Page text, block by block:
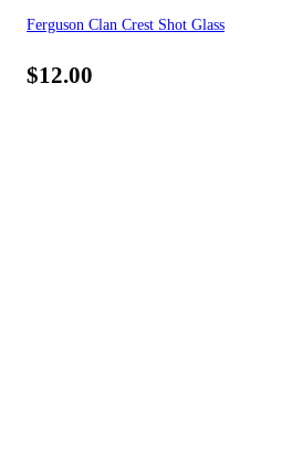
Ferguson Clan Crest Shot Glass
$12.00